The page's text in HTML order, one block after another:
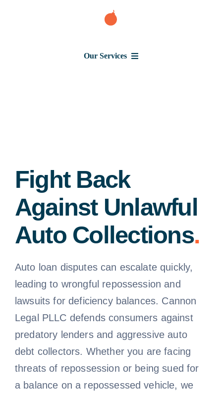
Our Services
About Us
News
Free Consultation
Fight Back
Against Unlawful
Auto Collections.
Auto loan disputes can escalate quickly,
leading to wrongful repossession and
lawsuits for deficiency balances. Cannon
Legal PLLC defends consumers against
predatory lenders and aggressive auto
debt collectors. Whether you are facing
threats of repossession or being sued for
a balance on a repossessed vehicle, we